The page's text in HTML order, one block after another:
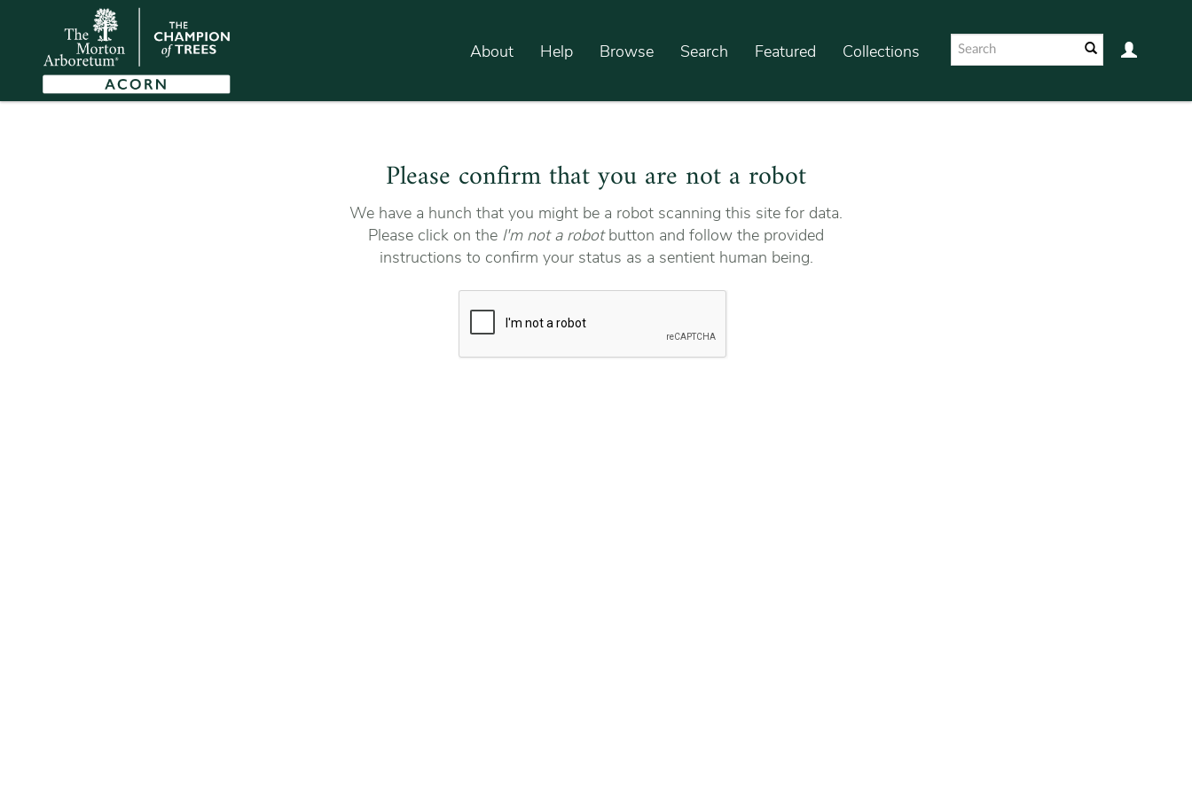
About Help Browse Search Featured Collections
Please confirm that you are not a robot
We have a hunch that you might be a robot scanning this site for data.
Please click on the I'm not a robotbutton and follow the provided
instructions to confirm your status as a sentient human being.